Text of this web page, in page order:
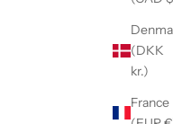
(DKK
kr.)
France